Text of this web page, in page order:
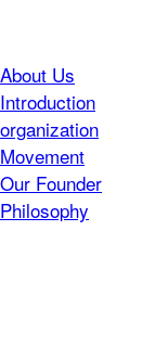
About Us
Introduction
organization
Movement
Our Founder
Philosophy